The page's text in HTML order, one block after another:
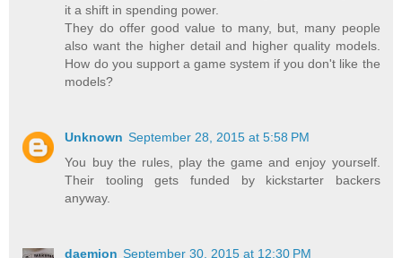
it a shift in spending power.
They do offer good value to many, but, many people
also want the higher detail and higher quality models.
How do you support a game system if you don't like the
models?
Unknown September 28, 2015 at 5:58 PM
You buy the rules, play the game and enjoy yourself.
Their tooling gets funded by kickstarter backers
anyway.
daemion September 30, 2015 at 12:30 PM